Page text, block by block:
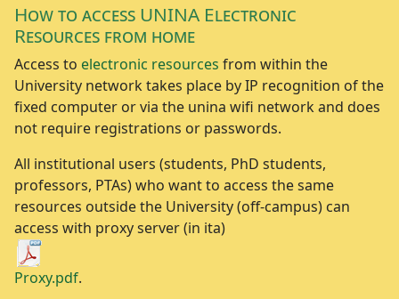
How to access UNINA Electronic
Resources from home
Access to electronic resources from within the
University network takes place by IP recognition of the
fixed computer or via the unina wifi network and does
not require registrations or passwords.
All institutional users (students, PhD students,
professors, PTAs) who want to access the same
resources outside the University (off-campus) can
access with proxy server (in ita)
Proxy.pdf.